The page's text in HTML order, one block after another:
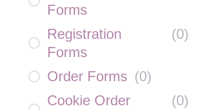
Forms
Registration
Forms
(0)
Order Forms (0)
Cookie Order
(0)